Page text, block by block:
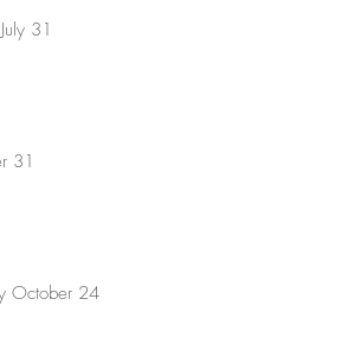
31
31
October 24